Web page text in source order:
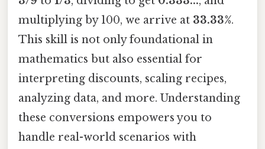
multiplying by 100, we arrive at 33.33%.
This skill is not only foundational in
mathematics but also essential for
interpreting discounts, scaling recipes,
analyzing data, and more. Understanding
these conversions empowers you to
handle real-world scenarios with